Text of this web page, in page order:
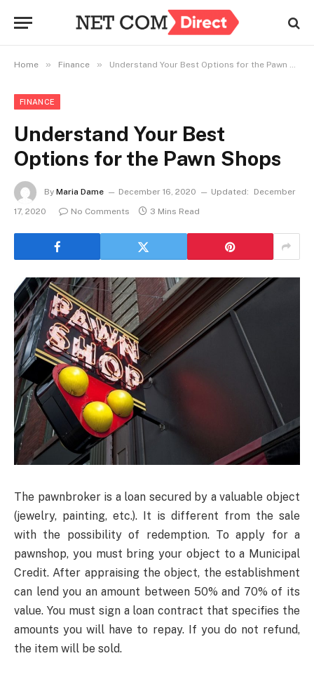
Home » Finance » Understand Your Best Options for the Pawn Shops
FINANCE
Understand Your Best
Options for the Pawn Shops
By Maria Dame December 16, 2020 Updated:
December
17, 2020
No Comments 3 Mins Read
The pawnbroker is a loan secured by a valuable object
(jewelry, painting, etc.). It is different from the sale
with the possibility of redemption. To apply for a
pawnshop, you must bring your object to a Municipal
Credit. After appraising the object, the establishment
can lend you an amount between 50% and 70% of its
value. You must sign a loan contract that specifies the
amounts you will have to repay. If you do not refund,
the item will be sold.